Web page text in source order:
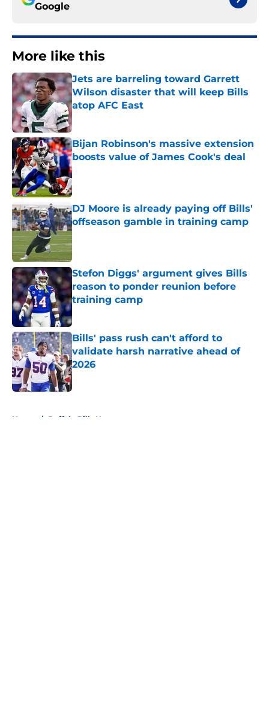
Google
More like this
Jets are barreling toward Garrett
Wilson disaster that will keep Bills
atop AFC East
Published by on Invalid Date
Bijan Robinson's massive extension
boosts value of James Cook's deal
Published by on Invalid Date
DJ Moore is already paying off Bills'
offseason gamble in training camp
Published by on Invalid Date
Stefon Diggs' argument gives Bills
reason to ponder reunion before
training camp
Published by on Invalid Date
Bills' pass rush can't afford to
validate harsh narrative ahead of
2026
Published by on Invalid Date
Home / Buffalo Bills News